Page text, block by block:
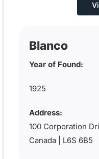
Blanco
Year of Found:
1925
Address:
100 Corporation
Canada | L6S 6B5